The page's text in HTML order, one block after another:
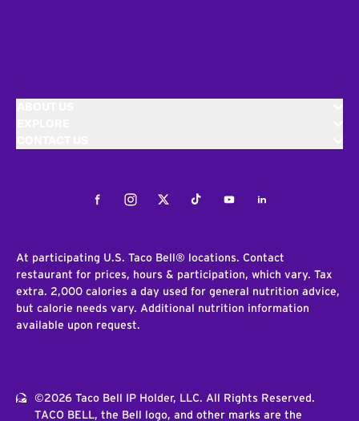
FacebookInstagramTwitterTiktokYoutubeLinkedIn
At participating U.S. Taco Bell® locations. Contact
restaurant for prices, hours & participation, which vary. Tax
extra. 2,000 calories a day used for general nutrition advice,
but calorie needs vary. Additional nutrition information
available upon request.
©2026 Taco Bell IP Holder, LLC. All Rights Reserved.
TACO BELL, the Bell logo, and other marks are the